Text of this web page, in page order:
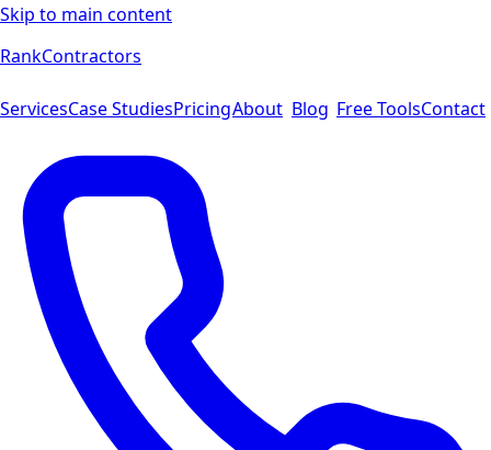
Skip to main content
RankContractors
ServicesCase StudiesPricingAbout Blog Free ToolsContact